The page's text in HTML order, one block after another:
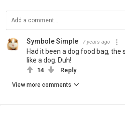
Symbole Simple 7 years ago
Had it been a dog food bag, the
like a dog. Duh!
14 Reply
View more comments